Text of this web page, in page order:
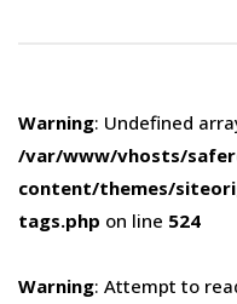
Warning: Undefined
/var/www/vhosts/
content/themes/
tags.php on line 524
Warning: Attempt to